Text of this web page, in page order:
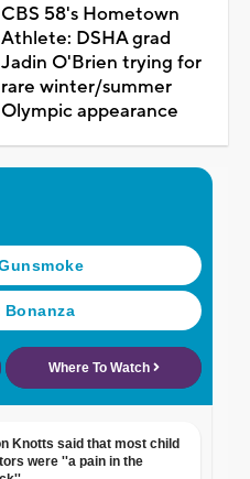
CBS 58's Hometown
Athlete: DSHA grad
Jadin O'Brien trying for
rare winter/summer
Olympic appearance